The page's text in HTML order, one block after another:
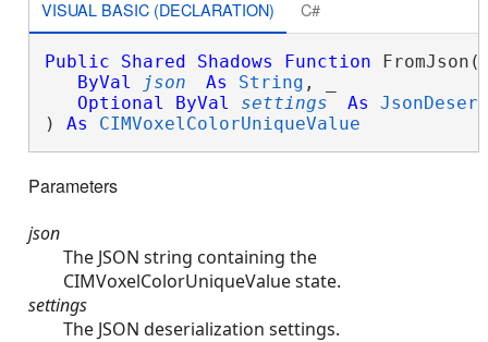
VISUAL BASIC (DECLARATION) C#
Public Shared Shadows Function FromJson(
ByVal
json As String , _
Optional
ByVal settings As
) As CIMVoxelColorUniqueValue
Parameters
json
The JSON string containing the
CIMVoxelColorUniqueValue state.
settings
The JSON deserialization settings.